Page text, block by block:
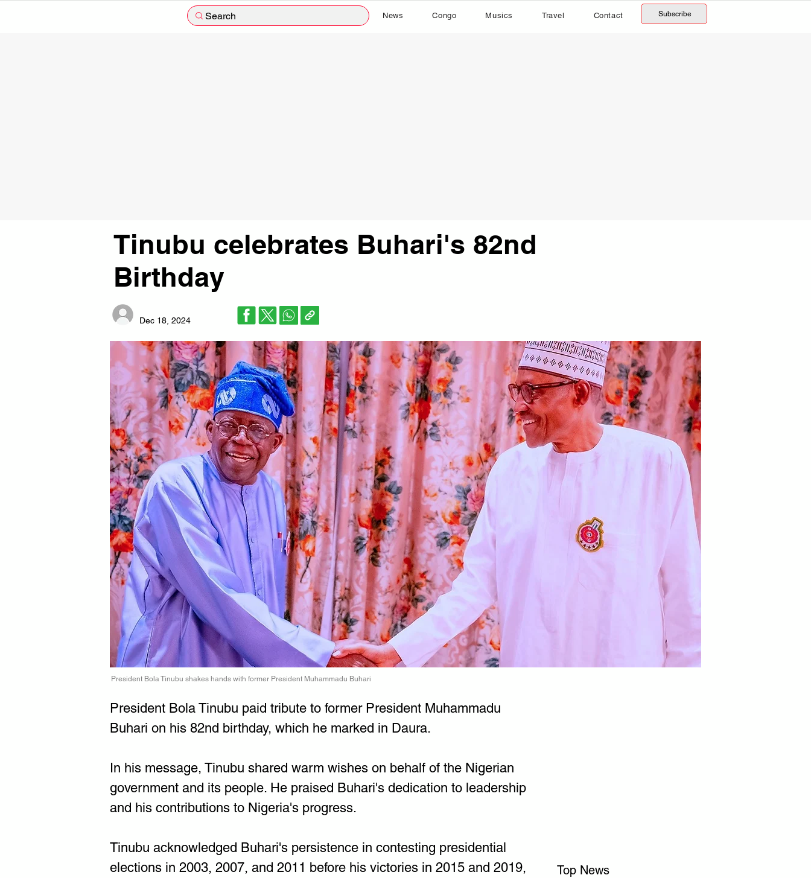
Search News Congo Musics Travel Contact Subscribe
Tinubu celebrates Buhari's 82nd
Birthday
Dec 18, 2024
President Bola Tinubu shakes hands with former President Muhammadu Buhari
President Bola Tinubu paid tribute to former President Muhammadu
Buhari on his 82nd birthday, which he marked in Daura.
In his message, Tinubu shared warm wishes on behalf of the Nigerian
government and its people. He praised Buhari's dedication to leadership
and his contributions to Nigeria's progress.
Tinubu acknowledged Buhari's persistence in contesting presidential
elections in 2003, 2007, and 2011 before his victories in 2015 and 2019,
Top News